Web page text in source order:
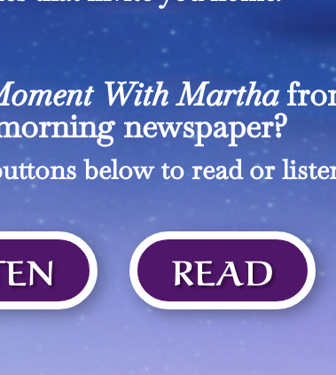
With Martha
newspaper?
below to read or
READ